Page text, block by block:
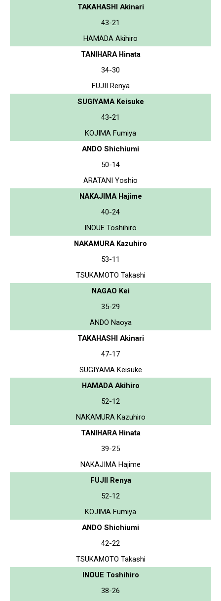
TAKAHASHI Akinari
43-21
HAMADA Akihiro
TANIHARA Hinata
34-30
FUJII Renya
SUGIYAMA Keisuke
43-21
KOJIMA Fumiya
ANDO Shichiumi
50-14
ARATANI Yoshio
NAKAJIMA Hajime
40-24
INOUE Toshihiro
NAKAMURA Kazuhiro
53-11
TSUKAMOTO Takashi
NAGAO Kei
35-29
ANDO Naoya
TAKAHASHI Akinari
47-17
SUGIYAMA Keisuke
HAMADA Akihiro
52-12
NAKAMURA Kazuhiro
TANIHARA Hinata
39-25
NAKAJIMA Hajime
FUJII Renya
52-12
KOJIMA Fumiya
ANDO Shichiumi
42-22
TSUKAMOTO Takashi
INOUE Toshihiro
38-26